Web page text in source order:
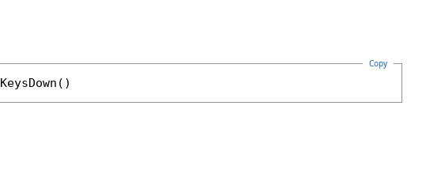
Copy
()